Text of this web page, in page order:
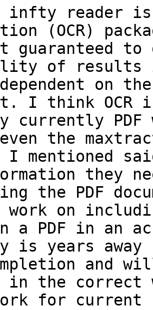
infty reader
(OCR)
to
of results
on
I think OCR
currently
the
I mentioned
they
the PDF
work on
a PDF in an
is years away
and
in the correct
for current